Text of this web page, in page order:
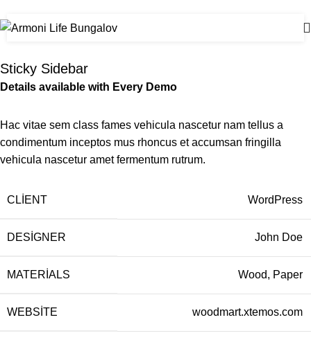
Sticky Sidebar
Details available with Every Demo
Hac vitae sem class fames vehicula nascetur nam tellus a
condimentum inceptos mus rhoncus et accumsan fringilla
vehicula nascetur amet fermentum rutrum.
CLIENT WordPress
DESIGNER John Doe
MATERIALS Wood, Paper
WEBSITE woodmart.xtemos.com